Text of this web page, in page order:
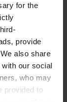
for the
provide
also share
our social
who may
provided to
of the
bold,
With the
we
creating